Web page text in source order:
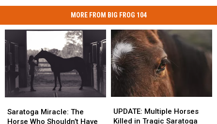
MORE FROM BIG FROG 104
Miracle:
The
Saratoga Miracle: The
Horse Who Shouldn’t Have
Miracle:
The
Multiple
Horses
UPDATE: Multiple Horses
Killed in Tragic Saratoga
Multiple
Horses